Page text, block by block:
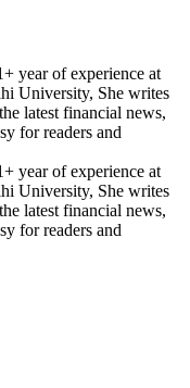
year of experience at
University, She writes
latest financial news,
for readers and
year of experience at
University, She writes
latest financial news,
for readers and